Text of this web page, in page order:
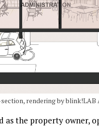
rendering by
the property owner,